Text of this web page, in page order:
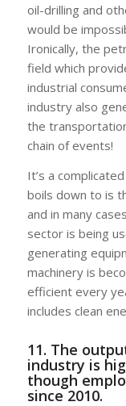
oil-drilling and
would be
Ironically, the
field which
industrial
industry also
the
chain of events!
It’s a
boils down to is
and in many
sector is being
generating
machinery is
efficient every
includes clean
11. The
industry is
though
since 2010.